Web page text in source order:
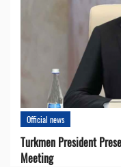
Official news
Turkmen President
Meeting